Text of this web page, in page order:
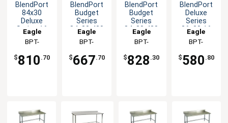
BlendPort
84x30
Deluxe
Series 16
Gauge
Openbase
Worktable
Eagle
Group
BPT-
$810 .70
BlendPort
Budget
Series
84x30 430
Stainless
Steel
Worktable
Eagle
Group
BPT-
$667.70
BlendPort
Budget
Series
84x30 430
Open Base
Worktable
Eagle
Group
BPT-
BS
$828 .30
BlendPort
Deluxe
Series
36x30 16
Gauge
Open Base
Worktable
Eagle
Group
BPT-
BS
$580 .80